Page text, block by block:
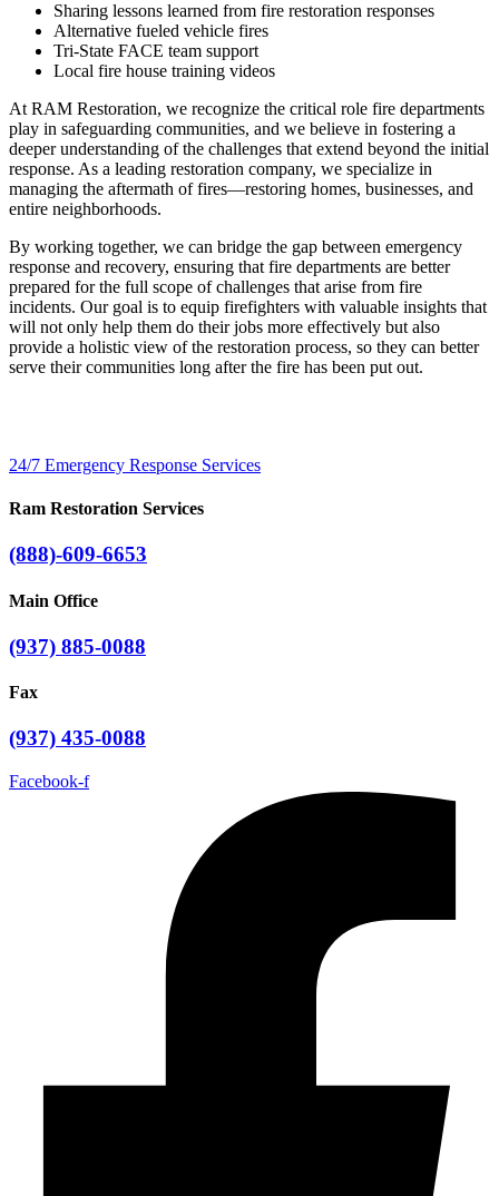
Sharing lessons learned from fire restoration responses
Alternative fueled vehicle fires
Tri-State FACE team support
Local fire house training videos
At RAM Restoration, we recognize the critical role fire departments
play in safeguarding communities, and we believe in fostering a
deeper understanding of the challenges that extend beyond the initial
response. As a leading restoration company, we specialize in
managing the aftermath of fires—restoring homes, businesses, and
entire neighborhoods.
By working together, we can bridge the gap between emergency
response and recovery, ensuring that fire departments are better
prepared for the full scope of challenges that arise from fire
incidents. Our goal is to equip firefighters with valuable insights that
will not only help them do their jobs more effectively but also
provide a holistic view of the restoration process, so they can better
serve their communities long after the fire has been put out.
24/7 Emergency Response Services
Ram Restoration Services
(888)-609-6653
Main Office
(937) 885-0088
Fax
(937) 435-0088
Facebook-f